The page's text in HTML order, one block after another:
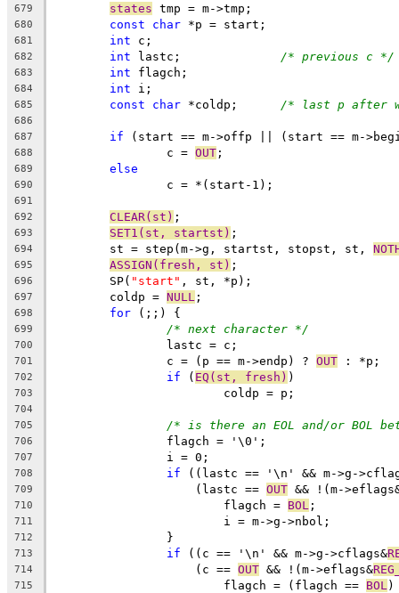
679 states tmp = m->tmp;
680 const char *p = start;
681 int c;
682 int /* previous c */
683 int flagch;
684 int i;
685 const char /* last p after
686
687
if (start == m->offp || (start == m-
688
		c =
OUT ;
689 else
690
		c = *(start-1);
691
692
CLEAR(st) ;
693 SET1(st, startst) ;
694
	st = step(m->g, startst, stopst, st,
695 ASSIGN(fresh, st) ;
696
	SP(
"start" , st, *p);
697
	coldp =
NULL ;
698 for (;;) {
699 /* next character */
700
		lastc = c;
701
		c = (p == m->endp) ?
OUT : *p;
702 if ( EQ(st, fresh) )
703
			coldp = p;
704
705
/* is there an EOL and/or BOL
706
		flagch = '\0';
707
		i = 0;
708 if ((lastc == '\n' && m->g-
709
		    (lastc ==
OUT && !(m-
710
			flagch =
BOL ;
711
			i = m->g->nbol;
712
		}
713 if ((c == '\n' && m->g->cflags&
714
		    (c ==
OUT && !(m->eflags&
715
			flagch = (flagch ==
BOL )